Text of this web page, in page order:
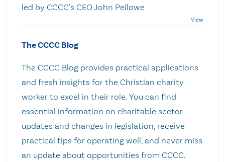
led by CCCC's CEO John Pellowe
The CCCC Blog
The CCCC Blog provides practical applications
and fresh insights for the Christian charity
worker to excel in their role. You can find
essential information on charitable sector
updates and changes in legislation, receive
practical tips for operating well, and never miss
an update about opportunities from CCCC.